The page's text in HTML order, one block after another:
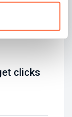
clicks